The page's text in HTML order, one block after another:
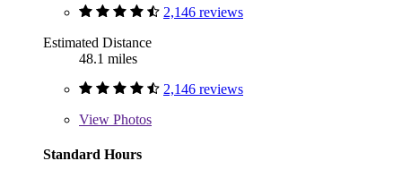
2,146 reviews
Estimated Distance
48.1 miles
2,146 reviews
View Photos
Standard Hours